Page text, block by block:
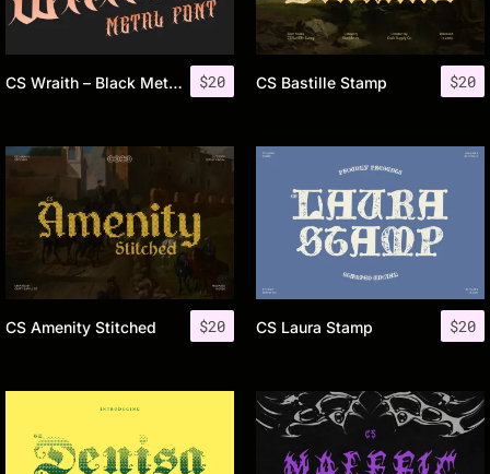
$20
CS Wraith – Black Metal Font $20
CS Bastille Stamp
$20
CS Amenity Stitched $20
CS Laura Stamp